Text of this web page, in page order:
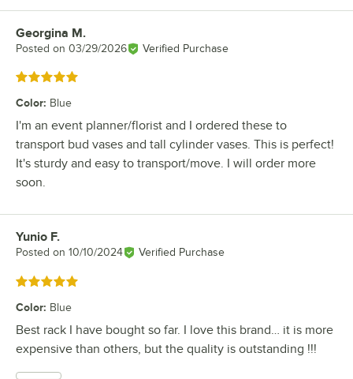
Review by
Georgina M.
Posted on 03/29/2026 Verified Purchase
Rated 5 out of 5 stars
Color: Blue
I'm an event planner/florist and I ordered these to
transport bud vases and tall cylinder vases. This is perfect!
It's sturdy and easy to transport/move. I will order more
soon.
Review by
Yunio F.
Posted on 10/10/2024 Verified Purchase
Rated 5 out of 5 stars
Color: Blue
Best rack I have bought so far. I love this brand… it is more
expensive than others, but the quality is outstanding !!!